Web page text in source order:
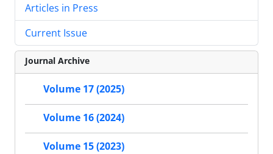
Articles in Press
Current Issue
Journal Archive
Volume 17 (2025)
Volume 16 (2024)
Volume 15 (2023)